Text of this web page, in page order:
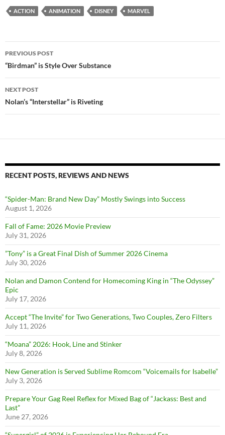
ACTION ANIMATION DISNEY MARVEL
Post
navigation
PREVIOUS POST
“Birdman” is Style Over Substance
NEXT POST
Nolan’s “Interstellar” is Riveting
RECENT POSTS, REVIEWS AND NEWS
“Spider-Man: Brand New Day” Mostly Swings into Success
August 1, 2026
Fall of Fame: 2026 Movie Preview
July 31, 2026
”Tony” is a Great Final Dish of Summer 2026 Cinema
July 30, 2026
Nolan and Damon Contend for Homecoming King in “The Odyssey”
Epic
July 17, 2026
Accept “The Invite” for Two Generations, Two Couples, Zero Filters
July 11, 2026
“Moana” 2026: Hook, Line and Stinker
July 8, 2026
New Generation is Served Sublime Romcom “Voicemails for Isabelle”
July 3, 2026
Prepare Your Gag Reel Reflex for Mixed Bag of “Jackass: Best and
Last”
June 27, 2026